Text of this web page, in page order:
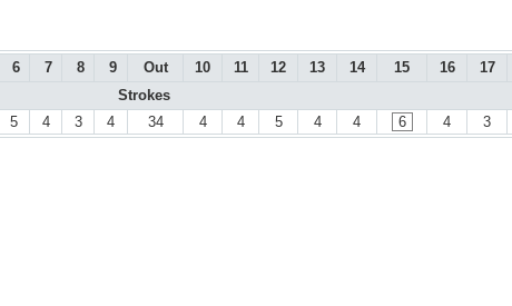
6 7 8 9 Out 10 11 12 13 14 15 16 17
Strokes
5 4 3 4 34 4 4 5 4 4 6 4 3